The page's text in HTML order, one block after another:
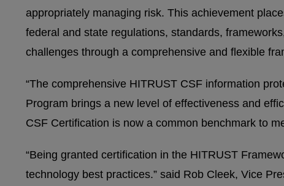
appropriately managing risk. This achievement
federal and state regulations, standards,
challenges through a comprehensive and flexible
“The comprehensive HITRUST CSF information
Program brings a new level of effectiveness and
CSF Certification is now a common benchmark to
“Being granted certification in the HITRUST
technology best practices.” said Rob Cleek, Vice